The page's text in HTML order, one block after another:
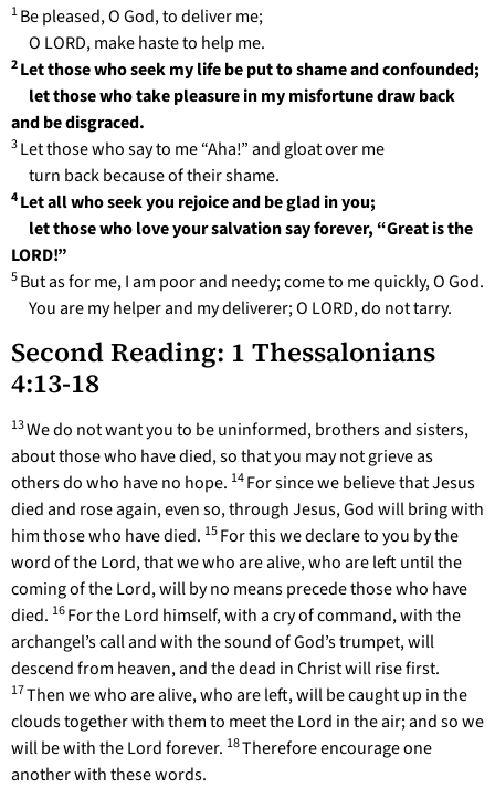
1Be pleased, O God, to deliver me;
O LORD, make haste to help me.
2Let those who seek my life be put to shame and confounded;
let those who take pleasure in my misfortune draw back
and be disgraced.
3Let those who say to me “Aha!” and gloat over me
turn back because of their shame.
4Let all who seek you rejoice and be glad in you;
let those who love your salvation say forever, “Great is the
LORD!”
5But as for me, I am poor and needy; come to me quickly, O God.
You are my helper and my deliverer; O LORD, do not tarry.
Second Reading: 1 Thessalonians
4:13-18
13We do not want you to be uninformed, brothers and sisters,
about those who have died, so that you may not grieve as
others do who have no hope. 14For since we believe that Jesus
died and rose again, even so, through Jesus, God will bring with
him those who have died. 15For this we declare to you by the
word of the Lord, that we who are alive, who are left until the
coming of the Lord, will by no means precede those who have
died. 16For the Lord himself, with a cry of command, with the
archangel’s call and with the sound of God’s trumpet, will
descend from heaven, and the dead in Christ will rise first.
17Then we who are alive, who are left, will be caught up in the
clouds together with them to meet the Lord in the air; and so we
will be with the Lord forever. 18Therefore encourage one
another with these words.